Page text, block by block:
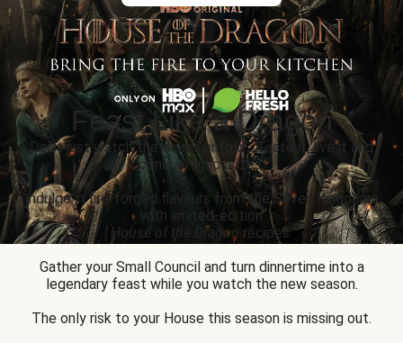
Feast Like a Dragon
Don’t just watch the drama unfold... Taste it, live it and
conquer epic prizes.
Indulge in fire-forged flavours from the Seven Kingdoms
with limited-edition
House of the Dragon recipes.
Gather your Small Council and turn dinnertime into a
legendary feast while you watch the new season.
The only risk to your House this season is missing out.